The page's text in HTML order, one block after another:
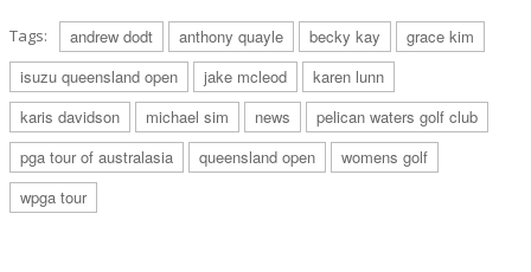
Tags: andrew dodt anthony quayle becky kay
grace kim
isuzu queensland open
jake mcleod
karen lunn
karis davidson
michael sim news
pelican waters golf club
pga tour of australasia
queensland open
womens golf
wpga tour